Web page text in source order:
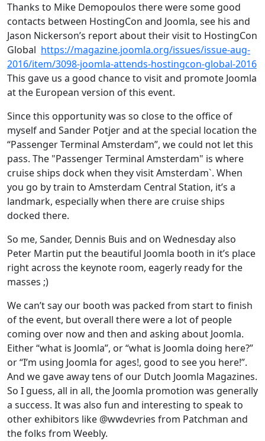
Thanks to Mike Demopoulos there were some good
contacts between HostingCon and Joomla, see his and
Jason Nickerson’s report about their visit to HostingCon
Global https://magazine.joomla.org/issues/issue-aug-
2016/item/3098-joomla-attends-hostingcon-global-2016
This gave us a good chance to visit and promote Joomla
at the European version of this event.
Since this opportunity was so close to the office of
myself and Sander Potjer and at the special location the
“Passenger Terminal Amsterdam”, we could not let this
pass. The "Passenger Terminal Amsterdam" is where
cruise ships dock when they visit Amsterdam`. When
you go by train to Amsterdam Central Station, it’s a
landmark, especially when there are cruise ships
docked there.
So me, Sander, Dennis Buis and on Wednesday also
Peter Martin put the beautiful Joomla booth in it’s place
right across the keynote room, eagerly ready for the
masses ;)
We can’t say our booth was packed from start to finish
of the event, but overall there were a lot of people
coming over now and then and asking about Joomla.
Either “what is Joomla”, or “what is Joomla doing here?”
or “I’m using Joomla for ages!, good to see you here!”.
And we gave away tens of our Dutch Joomla Magazines.
So I guess, all in all, the Joomla promotion was generally
a success. It was also fun and interesting to speak to
other exhibitors like @wwdevries from Patchman and
the folks from Weebly.